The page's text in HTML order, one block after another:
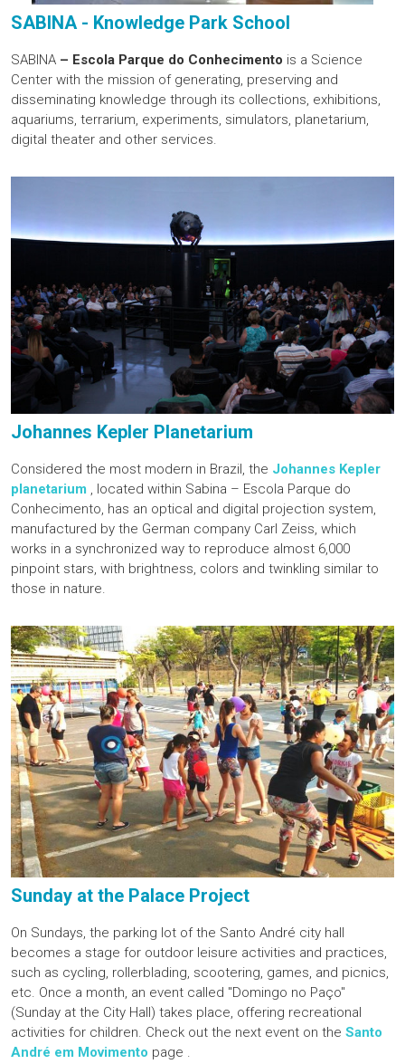
SABINA - Knowledge Park School
SABINA – Escola Parque do Conhecimento is a Science
Center with the mission of generating, preserving and
disseminating knowledge through its collections, exhibitions,
aquariums, terrarium, experiments, simulators, planetarium,
digital theater and other services.
Johannes Kepler Planetarium
Considered the most modern in Brazil, the Johannes Kepler
planetarium , located within Sabina – Escola Parque do
Conhecimento, has an optical and digital projection system,
manufactured by the German company Carl Zeiss, which
works in a synchronized way to reproduce almost 6,000
pinpoint stars, with brightness, colors and twinkling similar to
those in nature.
Sunday at the Palace Project
On Sundays, the parking lot of the Santo André city hall
becomes a stage for outdoor leisure activities and practices,
such as cycling, rollerblading, scootering, games, and picnics,
etc. Once a month, an event called "Domingo no Paço"
(Sunday at the City Hall) takes place, offering recreational
activities for children. Check out the next event on the Santo
André em Movimento page .